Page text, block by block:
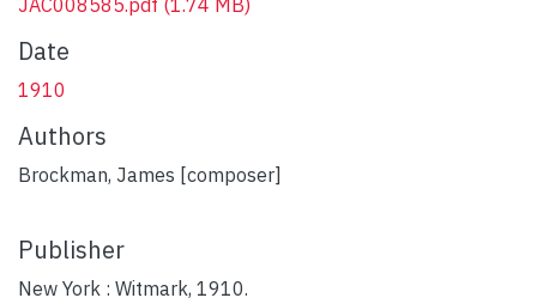
Date
1910
Authors
Brockman, James [composer]
Publisher
New York : Witmark, 1910.